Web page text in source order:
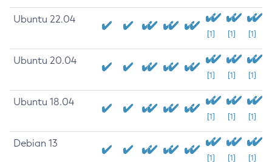
Ubuntu 22.04
[1] [1] [1]
Ubuntu 20.04
[1] [1] [1]
Ubuntu 18.04
[1] [1] [1]
Debian 13
[1] [1] [1]